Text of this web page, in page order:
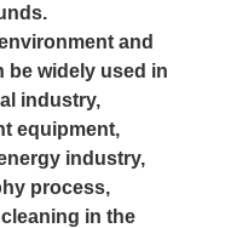
and
be widely used in
industry,
equipment,
industry,
process,
in the